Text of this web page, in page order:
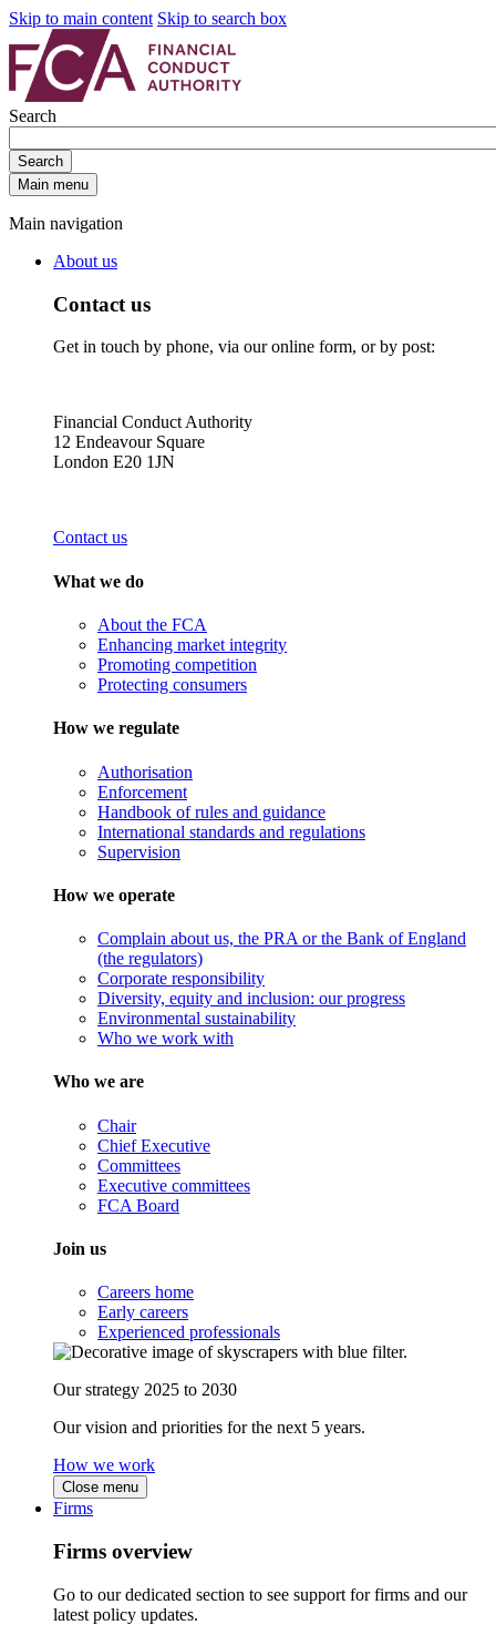
Skip to main content Skip to search box
Search
Search
Main menu
Main navigation
About us
Contact us
Get in touch by phone, via our online form, or by post:
Financial Conduct Authority
12 Endeavour Square
London E20 1JN
Contact us
What we do
About the FCA
Enhancing market integrity
Promoting competition
Protecting consumers
How we regulate
Authorisation
Enforcement
Handbook of rules and guidance
International standards and regulations
Supervision
How we operate
Complain about us, the PRA or the Bank of England
(the regulators)
Corporate responsibility
Diversity, equity and inclusion: our progress
Environmental sustainability
Who we work with
Who we are
Chair
Chief Executive
Committees
Executive committees
FCA Board
Join us
Careers home
Early careers
Experienced professionals
Our strategy 2025 to 2030
Our vision and priorities for the next 5 years.
How we work
Close menu
Firms
Firms overview
Go to our dedicated section to see support for firms and our
latest policy updates.